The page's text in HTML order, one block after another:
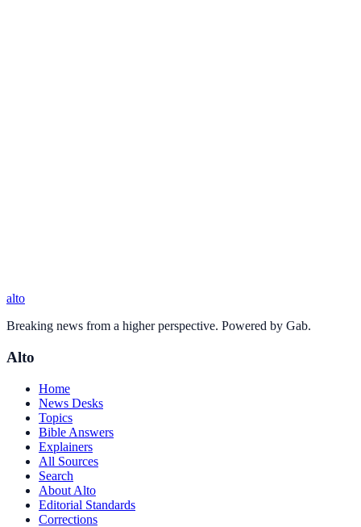
alto
Breaking news from a higher perspective. Powered by Gab.
Alto
Home
News Desks
Topics
Bible Answers
Explainers
All Sources
Search
About Alto
Editorial Standards
Corrections